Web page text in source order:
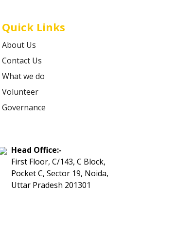
Quick Links
About Us
Contact Us
What we do
Volunteer
Governance
Head Office:-
First Floor, C/143, C Block,
Pocket C, Sector 19, Noida,
Uttar Pradesh 201301